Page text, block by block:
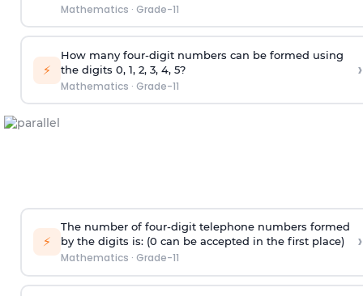
Mathematics · Grade-11
⚡
How many four-digit numbers can be formed using
the digits 0, 1, 2, 3, 4, 5?
Mathematics · Grade-11
›
⚡
The number of four-digit telephone numbers formed
by the digits is: (0 can be accepted in the first place)
Mathematics · Grade-11
›